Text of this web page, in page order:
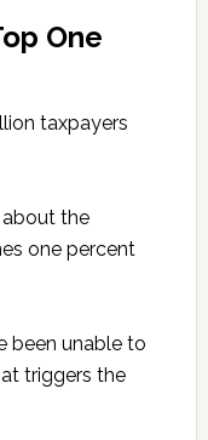
One
taxpayers
the
one percent
been unable to
triggers the